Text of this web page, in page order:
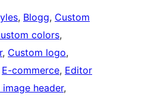
, Blogg, Custom
colors
, Custom logo
E-commerce, Editor
image header